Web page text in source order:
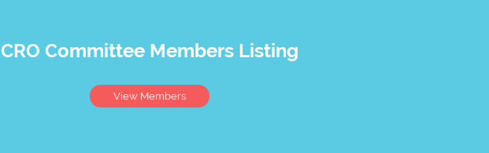
CRO Committee Members Listing
View Members